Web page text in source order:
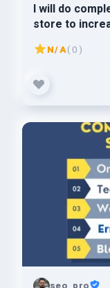
I will do
store to
N/A( 0 )
seo_pro